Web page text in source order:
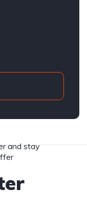
and stay